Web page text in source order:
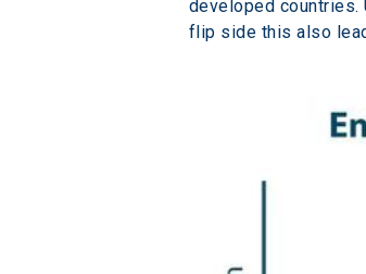
developed countries.
flip side this also